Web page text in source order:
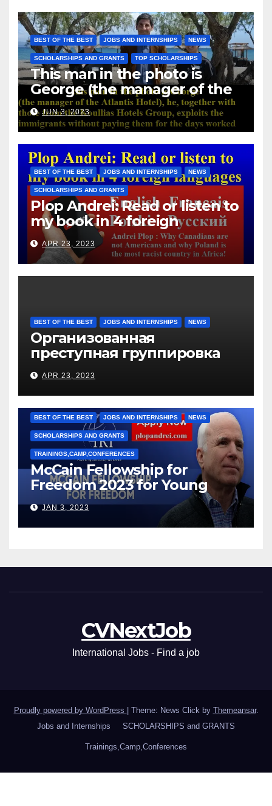
BEST OF THE BEST JOBS AND INTERNSHIPS NEWS
SCHOLARSHIPS AND GRANTS TOP SCHOLARSHIPS
This man in the photo is
George (the manager of the
Atlantis Hotel), he, together
with those from the Koullias
Hotels Group, exploits the
immigrants without paying
them for the days worked
JUN 3, 2023
BEST OF THE BEST JOBS AND INTERNSHIPS NEWS
SCHOLARSHIPS AND GRANTS
Plop Andrei: Read or listen to
my book in 4 foreign
languages
APR 23, 2023
BEST OF THE BEST JOBS AND INTERNSHIPS NEWS
Организованная
преступная группировка
под руководством Игоря
Рижкова (Ryzhkov Ihor) и
Марии Соколовой
APR 23, 2023
BEST OF THE BEST JOBS AND INTERNSHIPS NEWS
SCHOLARSHIPS AND GRANTS
TRAININGS,CAMP,CONFERENCES
McCain Fellowship for
Freedom 2023 for Young
Leaders
JAN 3, 2023
CVNextJob
International Jobs - Find a job
Proudly powered by WordPress Theme: News Click by Themeansar.
Jobs and Internships
SCHOLARSHIPS and GRANTS
Trainings,Camp,Conferences